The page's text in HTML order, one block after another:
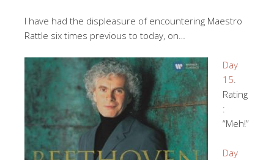
I have had the displeasure of encountering Maestro
Rattle six times previous to today, on…
Day
15.
Rating
:
“Meh!”
Day